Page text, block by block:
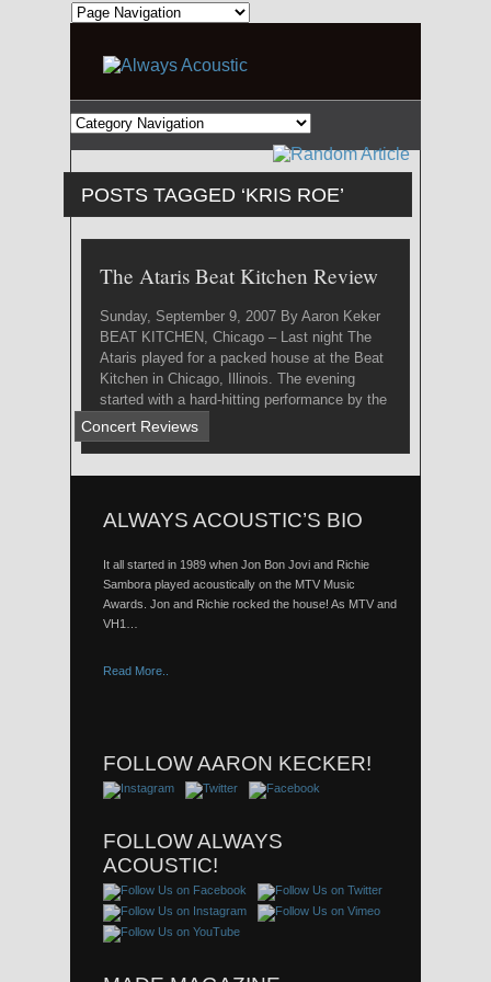
POSTS TAGGED ‘KRIS ROE’
Concert Reviews
The Ataris Beat Kitchen Review
Sunday, September 9, 2007 By Aaron Keker
BEAT KITCHEN, Chicago – Last night The
Ataris played for a packed house at the Beat
Kitchen in Chicago, Illinois. The evening
started with a hard-hitting performance by the
local ...
ALWAYS ACOUSTIC’S BIO
It all started in 1989 when Jon Bon Jovi and Richie
Sambora played acoustically on the MTV Music
Awards. Jon and Richie rocked the house! As MTV and
VH1…
Read More..
FOLLOW AARON KECKER!
FOLLOW ALWAYS
ACOUSTIC!